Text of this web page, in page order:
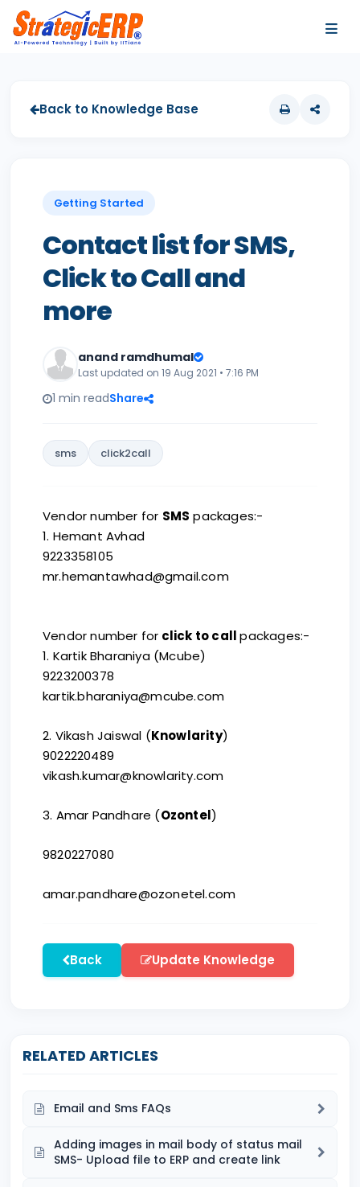
Back to Knowledge Base
Getting Started
Contact list for SMS,
Click to Call and
more
anand ramdhumal
Last updated on 19 Aug 2021 • 7:16 PM
1 min readShare
sms click2call
Vendor number for SMS packages:-
1. Hemant Avhad
9223358105
mr.hemantawhad@gmail.com
Vendor number for click to callpackages:-
1. Kartik Bharaniya (Mcube)
9223200378
kartik.bharaniya@mcube.com
2. Vikash Jaiswal (Knowlarity)
9022220489
vikash.kumar@knowlarity.com
3. Amar Pandhare (Ozontel)
9820227080
amar.pandhare@ozonetel.com
Back Update Knowledge
RELATED ARTICLES
Email and Sms FAQs
Adding images in mail body of status mail
SMS- Upload file to ERP and create link